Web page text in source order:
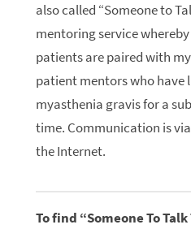
also called “Someone to
mentoring service
patients are paired with
patient mentors who have
myasthenia gravis for a
time. Communication is
the Internet.
To find “Someone To